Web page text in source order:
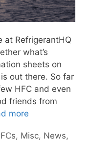
at RefrigerantHQ
what’s
sheets on
out there. So far
HFC and even
friends from
more
, Misc, News,